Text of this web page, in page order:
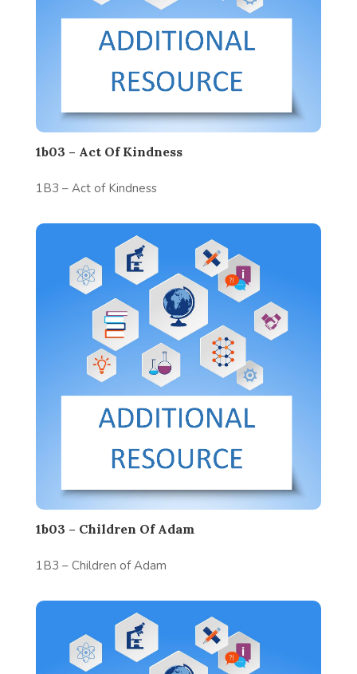
1b03 – Act Of Kindness
1B3 – Act of Kindness
1b03 – Children Of Adam
1B3 – Children of Adam